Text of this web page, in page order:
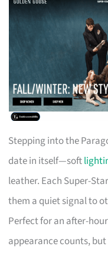
Stepping into the
date in itself—soft
leather. Each Super-
them a quiet signal to
Perfect for an after-
appearance counts,